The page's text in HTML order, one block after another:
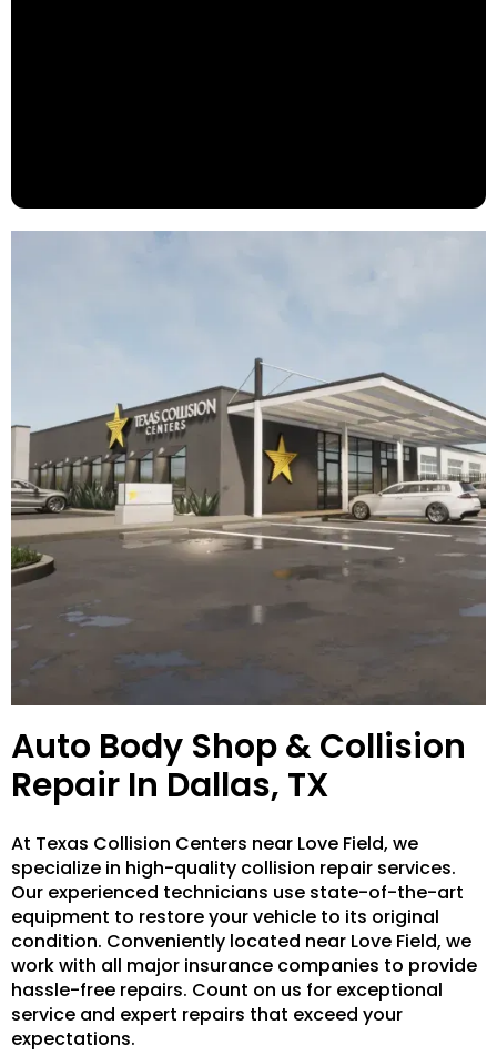
Auto Body Shop & Collision
Repair In Dallas, TX
At Texas Collision Centers near Love Field, we
specialize in high-quality collision repair services.
Our experienced technicians use state-of-the-art
equipment to restore your vehicle to its original
condition. Conveniently located near Love Field, we
work with all major insurance companies to provide
hassle-free repairs. Count on us for exceptional
service and expert repairs that exceed your
expectations.